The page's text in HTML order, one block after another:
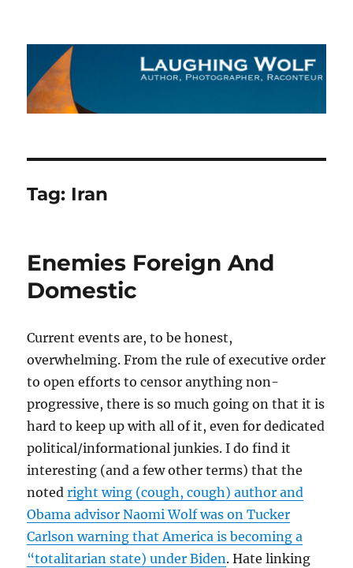
The Laughing Wolf
Tag: Iran
Enemies Foreign And
Domestic
Current events are, to be honest,
overwhelming. From the rule of executive order
to open efforts to censor anything non-
progressive, there is so much going on that it is
hard to keep up with all of it, even for dedicated
political/informational junkies. I do find it
interesting (and a few other terms) that the
notedright wing (cough, cough) author and
Obama advisor Naomi Wolf was on Tucker
Carlson warning that America is becoming a
“totalitarian state) under Biden. Hate linking